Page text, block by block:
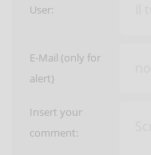
User:
E-Mail (only for
alert)
Insert your
comment: